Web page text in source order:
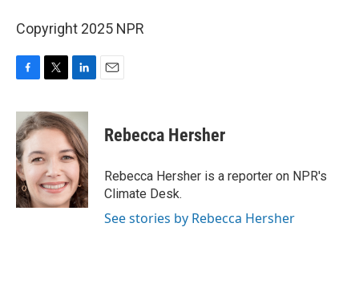
Copyright 2025 NPR
c
e
b
o
o
k
i
t
e
r
n
k
e
d
I
n
Rebecca Hersher
Rebecca Hersher is a reporter on NPR's
Climate Desk.
See stories by Rebecca Hersher